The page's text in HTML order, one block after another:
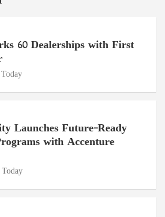
60 Dealerships with First
Launches Future-Ready
with Accenture